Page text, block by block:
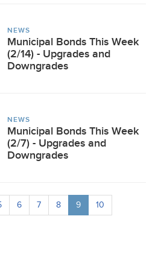
NEWS
Municipal Bonds This Week
(2/14) - Upgrades and
Downgrades
NEWS
Municipal Bonds This Week
(2/7) - Upgrades and
Downgrades
6 7 8 9 10